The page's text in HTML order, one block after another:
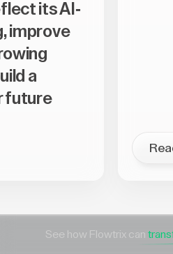
its AI-
improve
a
future
See how Flowtrix can